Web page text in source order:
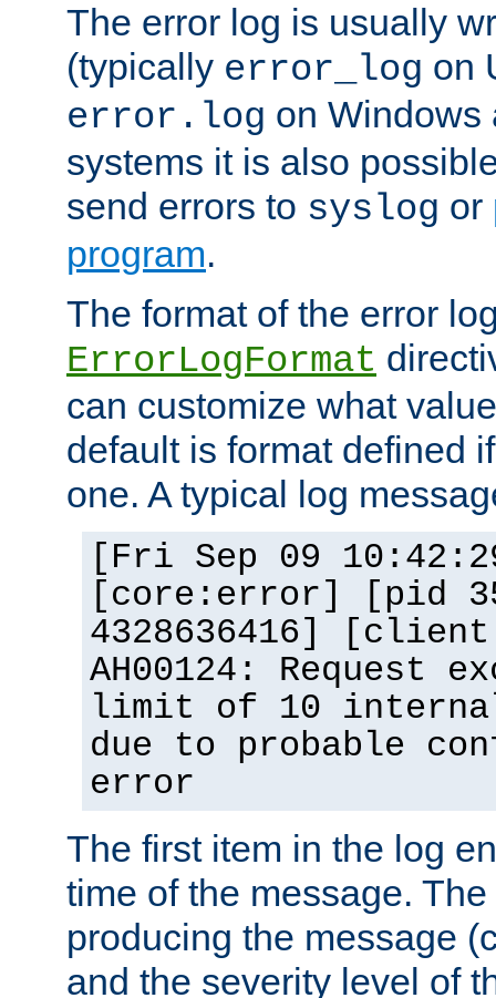
The error log is usually
(typically error_log on
error.log on Windows
systems it is also
send errors to syslog or
program.
The format of the error
ErrorLogFormat
can customize what
default is format defined
one. A typical log
[Fri Sep 09
[core:error] [pid
4328636416]
AH00124: Request
limit of 10
due to probable
error
The first item in the log
time of the message.
producing the message
and the severity level of